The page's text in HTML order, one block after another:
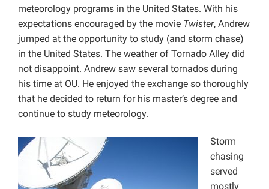
meteorology programs in the United States. With his
expectations encouraged by the movie Twister, Andrew
jumped at the opportunity to study (and storm chase)
in the United States. The weather of Tornado Alley did
not disappoint. Andrew saw several tornados during
his time at OU. He enjoyed the exchange so thoroughly
that he decided to return for his master’s degree and
continue to study meteorology.
Storm
chasing
served
mostly